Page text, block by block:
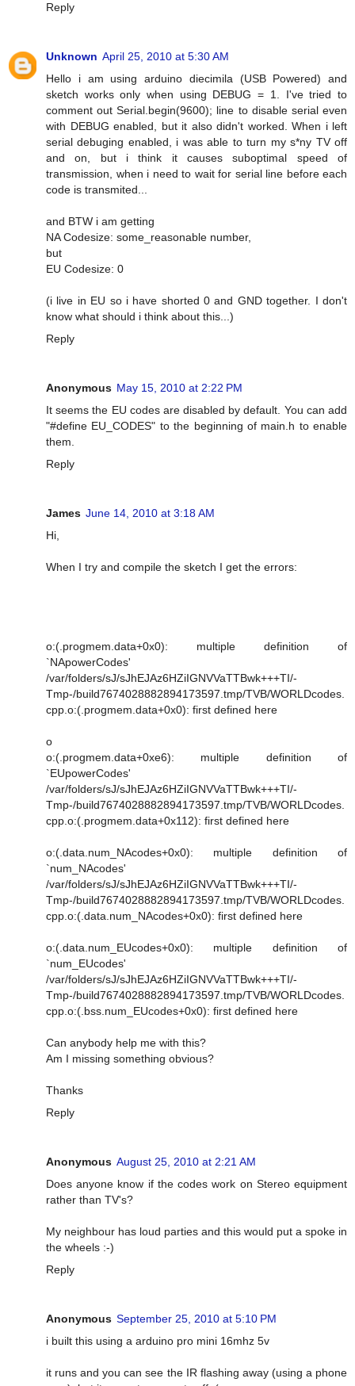
Reply
Unknown April 25, 2010 at 5:30 AM
Hello i am using arduino diecimila (USB Powered) and
sketch works only when using DEBUG = 1. I've tried to
comment out Serial.begin(9600); line to disable serial even
with DEBUG enabled, but it also didn't worked. When i left
serial debuging enabled, i was able to turn my s*ny TV off
and on, but i think it causes suboptimal speed of
transmission, when i need to wait for serial line before each
code is transmited...
and BTW i am getting
NA Codesize: some_reasonable number,
but
EU Codesize: 0
(i live in EU so i have shorted 0 and GND together. I don't
know what should i think about this...)
Reply
Anonymous May 15, 2010 at 2:22 PM
It seems the EU codes are disabled by default. You can add
"#define EU_CODES" to the beginning of main.h to enable
them.
Reply
James June 14, 2010 at 3:18 AM
Hi,
When I try and compile the sketch I get the errors:
o:(.progmem.data+0x0): multiple definition of
`NApowerCodes'
/var/folders/sJ/sJhEJAz6HZiIGNVVaTTBwk+++TI/-
Tmp-/build7674028882894173597.tmp/TVB/WORLDcodes.
cpp.o:(.progmem.data+0x0): first defined here
o
o:(.progmem.data+0xe6): multiple definition of
`EUpowerCodes'
/var/folders/sJ/sJhEJAz6HZiIGNVVaTTBwk+++TI/-
Tmp-/build7674028882894173597.tmp/TVB/WORLDcodes.
cpp.o:(.progmem.data+0x112): first defined here
o:(.data.num_NAcodes+0x0): multiple definition of
`num_NAcodes'
/var/folders/sJ/sJhEJAz6HZiIGNVVaTTBwk+++TI/-
Tmp-/build7674028882894173597.tmp/TVB/WORLDcodes.
cpp.o:(.data.num_NAcodes+0x0): first defined here
o:(.data.num_EUcodes+0x0): multiple definition of
`num_EUcodes'
/var/folders/sJ/sJhEJAz6HZiIGNVVaTTBwk+++TI/-
Tmp-/build7674028882894173597.tmp/TVB/WORLDcodes.
cpp.o:(.bss.num_EUcodes+0x0): first defined here
Can anybody help me with this?
Am I missing something obvious?
Thanks
Reply
Anonymous August 25, 2010 at 2:21 AM
Does anyone know if the codes work on Stereo equipment
rather than TV's?
My neighbour has loud parties and this would put a spoke in
the wheels :-)
Reply
Anonymous September 25, 2010 at 5:10 PM
i built this using a arduino pro mini 16mhz 5v
it runs and you can see the IR flashing away (using a phone